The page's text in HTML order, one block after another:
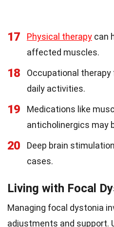
17 Physical therapy can
affected muscles.
18
Occupational
daily activities.
19
Medications like
anticholinergics may
20
Deep brain
cases.
Living with Focal
Managing focal dystonia
adjustments and support.